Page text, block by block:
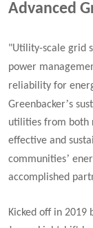
Advanced
"Utility-scale grid
power
reliability for
Greenbacker’s
utilities from both
effective and
communities’
accomplished
Kicked off in